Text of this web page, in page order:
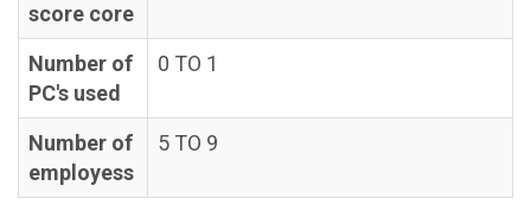
score core
Number of
PC's used
0 TO 1
Number of
employess
5 TO 9